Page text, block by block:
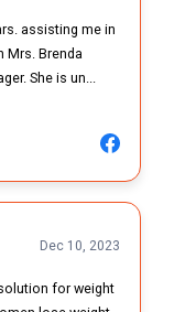
assisting me in
Mrs. Brenda
She is un...
Dec 10, 2023
for weight